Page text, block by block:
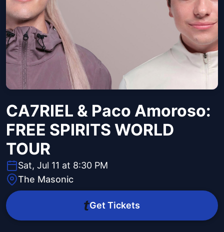
CA7RIEL & Paco Amoroso:
FREE SPIRITS WORLD
TOUR
Sat, Jul 11 at 8:30 PM
The Masonic
Get Tickets